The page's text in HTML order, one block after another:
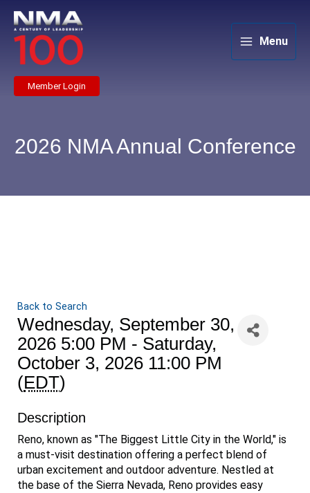
content
Menu
Member Login
2026 NMA Annual Conference
Back to Search
Wednesday, September 30,
2026 5:00 PM - Saturday,
October 3, 2026 11:00 PM
(EDT)
Description
Reno, known as "The Biggest Little City in the World," is
a must-visit destination offering a perfect blend of
urban excitement and outdoor adventure. Nestled at
the base of the Sierra Nevada, Reno provides easy